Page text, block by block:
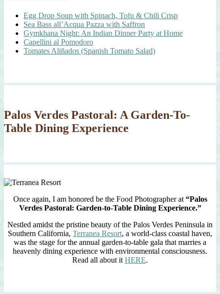
Egg Drop Soup with Spinach, Tofu & Chili Crisp
Sea Bass all’Acqua Pazza with Saffron
Gymkhana Night: An Indian Dinner Party at Home
Capellini al Pomodoro
Tomates Aliñados (Spanish Tomato Salad)
Palos Verdes Pastoral: A Garden-To-
Table Dining Experience
Once again, I am honored be the Food Photographer at “Palos
Verdes Pastoral: Garden-to-Table Dining Experience.”
Nestled amidst the pristine beauty of the Palos Verdes Peninsula in
Southern California, Terranea Resort, a world-class coastal haven,
was the stage for the annual garden-to-table gala that marries a
heavenly dining experience with environmental consciousness.
Read all about it HERE.